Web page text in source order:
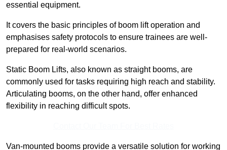
essential equipment.
It covers the basic principles of boom lift operation and
emphasises safety protocols to ensure trainees are well-
prepared for real-world scenarios.
Static Boom Lifts, also known as straight booms, are
commonly used for tasks requiring high reach and stability.
Articulating booms, on the other hand, offer enhanced
flexibility in reaching difficult spots.
Van-mounted booms provide a versatile solution for working